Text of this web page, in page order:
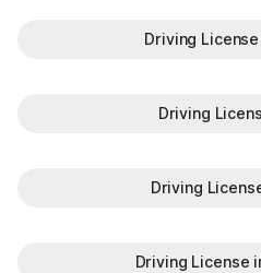
Driving
Driving
Driving
Driving License